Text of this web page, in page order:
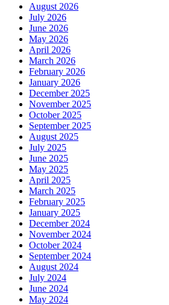
August 2026
July 2026
June 2026
May 2026
April 2026
March 2026
February 2026
January 2026
December 2025
November 2025
October 2025
September 2025
August 2025
July 2025
June 2025
May 2025
April 2025
March 2025
February 2025
January 2025
December 2024
November 2024
October 2024
September 2024
August 2024
July 2024
June 2024
May 2024